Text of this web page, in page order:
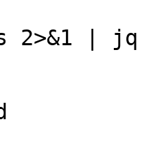
2>&1 | jq